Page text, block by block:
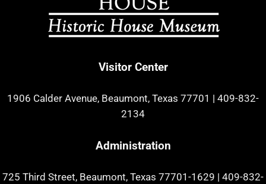
Visitor Center
1906 Calder Avenue, Beaumont, Texas 77701 | 409-832-
2134
Administration
725 Third Street, Beaumont, Texas 77701-1629 | 409-832-